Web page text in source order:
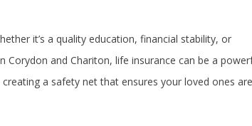
it’s a quality education, financial stability, or
and Chariton, life insurance can be a
a safety net that ensures your loved ones are